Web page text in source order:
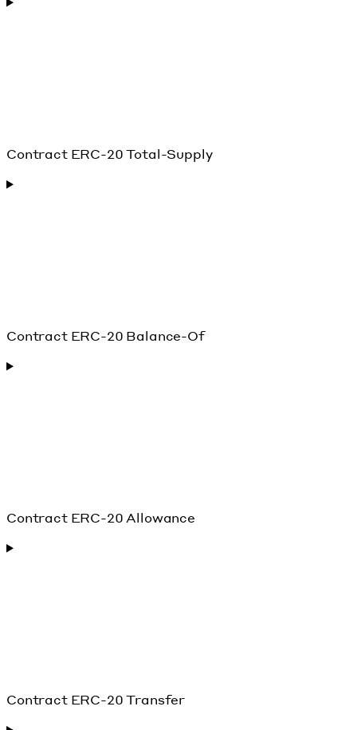
Contract ERC-20 Total-Supply
Contract ERC-20 Balance-Of
Contract ERC-20 Allowance
Contract ERC-20 Transfer